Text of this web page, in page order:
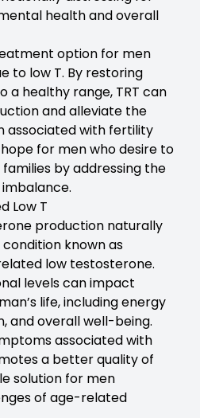
health and overall
option for men
to low T. By restoring
a healthy range, TRT can
and alleviate the
associated with fertility
for men who desire to
by addressing the
Low T
production naturally
known as
low testosterone.
levels can impact
life, including energy
and overall well-being.
associated with
a better quality of
solution for men
of age-related